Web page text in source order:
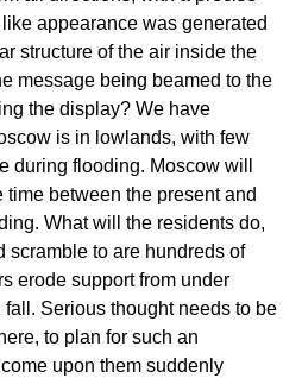
appearance was generated
structure of the air inside the
message being beamed to the
the display? We have
is in lowlands, with few
during flooding. Moscow will
time between the present and
What will the residents do,
scramble to are hundreds of
erode support from under
Serious thought needs to be
to plan for such an
upon them suddenly